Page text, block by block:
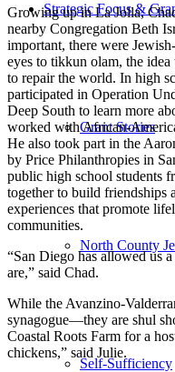
Strategic Focus &
Grant Stories
North County
Self-Sufficiency
Growing up in La Jolla,
nearby Congregation Beth
important, there were
eyes to tikkun olam, the
to repair the world. In high
participated in Operation
Deep South to learn more
worked with African-
He also took part in the
by Price Philanthropies in
public high school students
together to build friendships
experiences that promote
communities.
“San Diego has allowed us
are,” said Chad.
While the Avanzino-
synagogue—they are shul
Coastal Roots Farm for a
chickens,” said Julie.